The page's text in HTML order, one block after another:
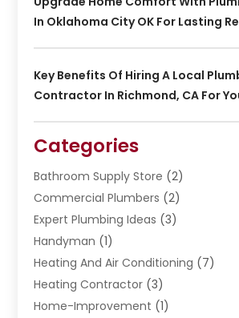
In Oklahoma City OK For Lasting
Key Benefits Of Hiring A Local
Contractor In Richmond, CA For
Categories
Bathroom Supply Store (2)
Commercial Plumbers (2)
Expert Plumbing Ideas (3)
Handyman (1)
Heating And Air Conditioning (7)
Heating Contractor (3)
Home-Improvement (1)